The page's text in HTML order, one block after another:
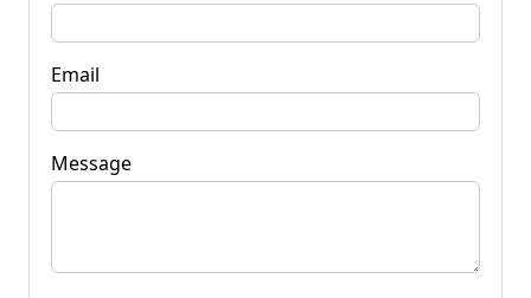
Email
Message